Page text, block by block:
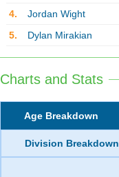
4.
Jordan Wight
5.
Dylan Mirakian
Charts and Stats
Age Breakdown
Division Breakdown